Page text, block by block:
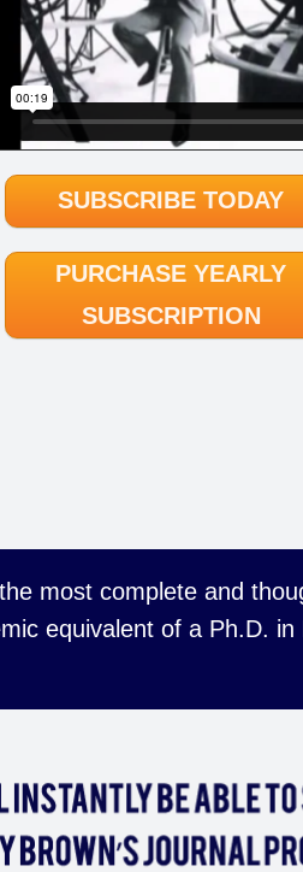
SUBSCRIBE TODAY
PURCHASE YEARLY
SUBSCRIPTION
most complete and
equivalent of a Ph.D. in